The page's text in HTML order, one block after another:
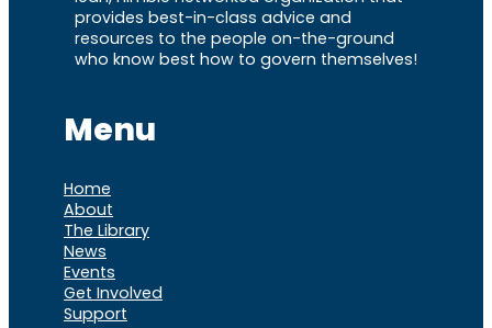
provides best-in-class advice and
resources to the people on-the-ground
who know best how to govern themselves!
Menu
Home
About
The Library
News
Events
Get Involved
Support